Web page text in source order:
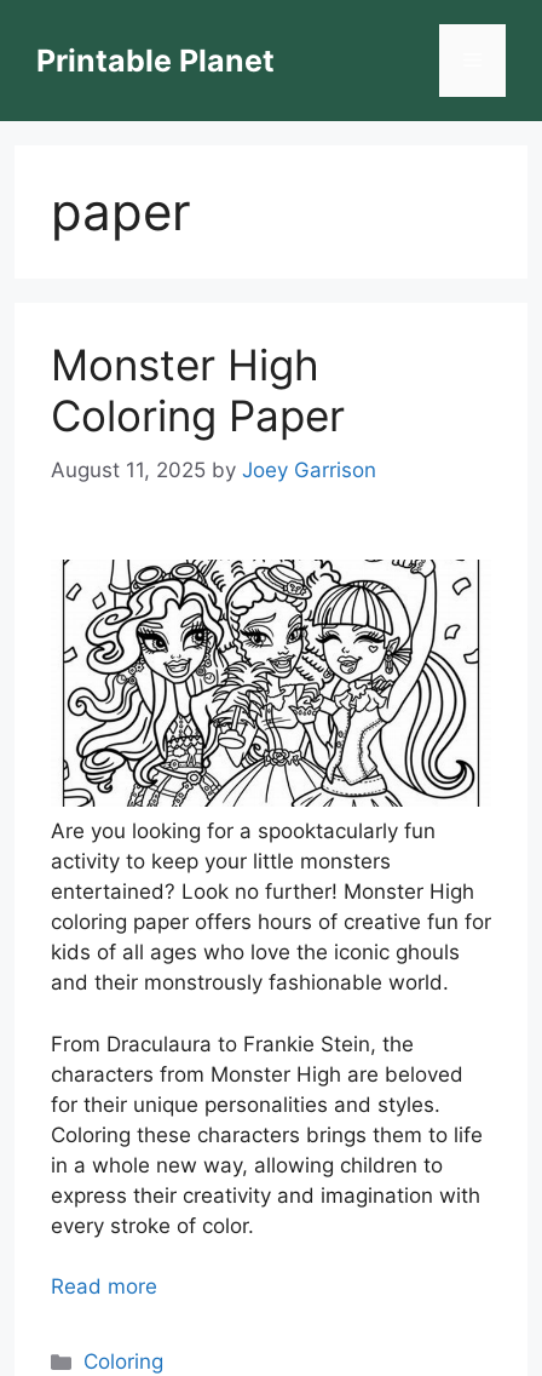
contentPrintable Planet
paper
Monster High
Coloring Paper
August 11, 2025 by Joey Garrison
Are you looking for a spooktacularly fun
activity to keep your little monsters
entertained? Look no further! Monster High
coloring paper offers hours of creative fun for
kids of all ages who love the iconic ghouls
and their monstrously fashionable world.
From Draculaura to Frankie Stein, the
characters from Monster High are beloved
for their unique personalities and styles.
Coloring these characters brings them to life
in a whole new way, allowing children to
express their creativity and imagination with
every stroke of color.
Read more
Categories
Coloring